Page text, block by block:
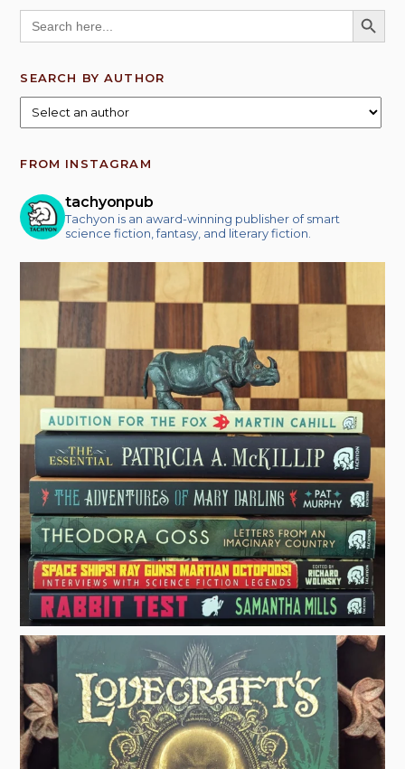
Search
for:
SEARCH
SEARCH BY AUTHOR
FROM INSTAGRAM
tachyonpub
Tachyon is an award-winning publisher of smart
science fiction, fantasy, and literary fiction.